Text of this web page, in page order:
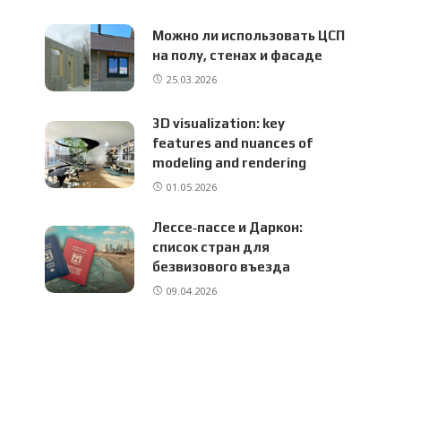
Можно ли использовать ЦСП
на полу, стенах и фасаде
25.03.2026
3D visualization: key
features and nuances of
modeling and rendering
01.05.2026
Лессе‑пассе и Даркон:
список стран для
безвизового въезда
09.04.2026